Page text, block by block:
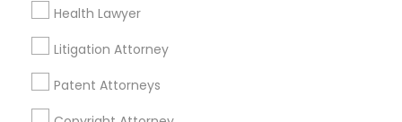
Family Law Attorneys
Law Firms
Health Lawyer
Litigation Attorney
Patent Attorneys
Tax Preparation Services
Mortgage Loan Services
Home Loan Services
Life Insurance
Real Estate Agents